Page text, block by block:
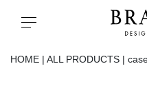
Toggle navigation
HOME | ALL PRODUCTS |